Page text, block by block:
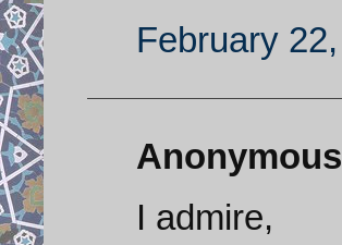
February
I admire,